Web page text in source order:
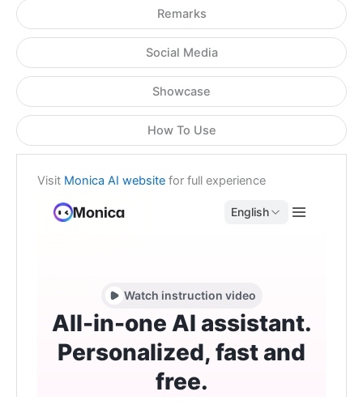
Remarks
Social Media
Showcase
How To Use
Visit Monica AI website for full experience